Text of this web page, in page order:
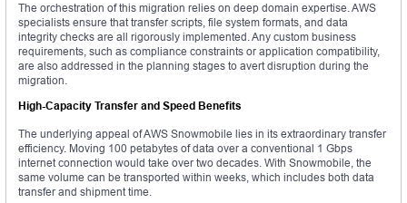
The orchestration of this migration relies on deep domain expertise. AWS
specialists ensure that transfer scripts, file system formats, and data
integrity checks are all rigorously implemented. Any custom business
requirements, such as compliance constraints or application compatibility,
are also addressed in the planning stages to avert disruption during the
migration.
High-Capacity Transfer and Speed Benefits
The underlying appeal of AWS Snowmobile lies in its extraordinary transfer
efficiency. Moving 100 petabytes of data over a conventional 1 Gbps
internet connection would take over two decades. With Snowmobile, the
same volume can be transported within weeks, which includes both data
transfer and shipment time.